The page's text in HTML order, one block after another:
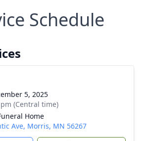
Schedule
5, 2025
(Central time)
Home
Ave, Morris, MN 56267